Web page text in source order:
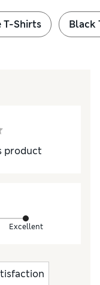
T-Shirts Black
product
Excellent